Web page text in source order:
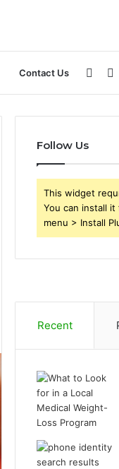
Contact Us
Follow Us
This widget
You can install
menu > Install
Recent